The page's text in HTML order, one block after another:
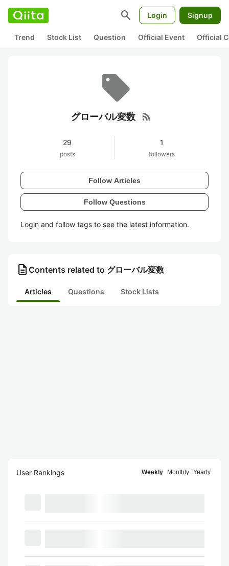
search Login Signup
Trend Stock List Question Official Event Official
グローバル変数 rss_feed
29
posts
1
followers
Follow Articles
Follow Questions
Login and follow tags to see the latest information.
description Contents related to グローバル変数
Articles Questions Stock Lists
User Rankings Weekly Monthly Yearly